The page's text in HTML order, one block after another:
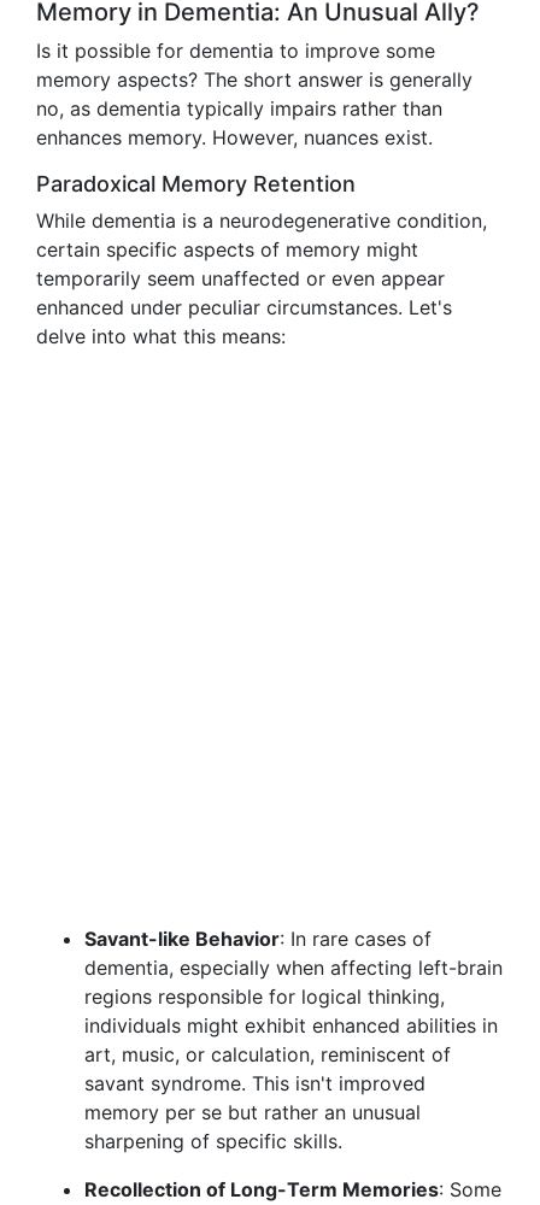
Memory in Dementia: An Unusual Ally?
Is it possible for dementia to improve some
memory aspects? The short answer is generally
no, as dementia typically impairs rather than
enhances memory. However, nuances exist.
Paradoxical Memory Retention
While dementia is a neurodegenerative condition,
certain specific aspects of memory might
temporarily seem unaffected or even appear
enhanced under peculiar circumstances. Let's
delve into what this means:
Savant-like Behavior: In rare cases of
dementia, especially when affecting left-brain
regions responsible for logical thinking,
individuals might exhibit enhanced abilities in
art, music, or calculation, reminiscent of
savant syndrome. This isn't improved
memory per se but rather an unusual
sharpening of specific skills.
Recollection of Long-Term Memories: Some